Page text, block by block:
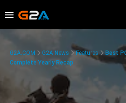
G2A.COM G2A News Features
Best
Complete Yearly Recap